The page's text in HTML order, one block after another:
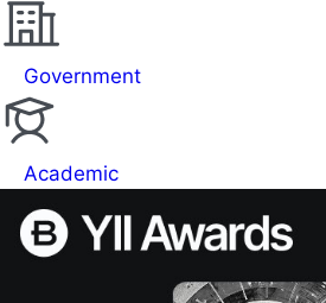
Government
Academic